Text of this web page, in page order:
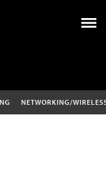
NETWORKING/